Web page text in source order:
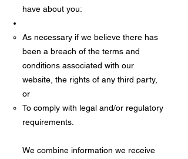
have about you:
As necessary if we believe there has
been a breach of the terms and
conditions associated with our
website, the rights of any third party,
or
To comply with legal and/or regulatory
requirements.
We combine information we receive